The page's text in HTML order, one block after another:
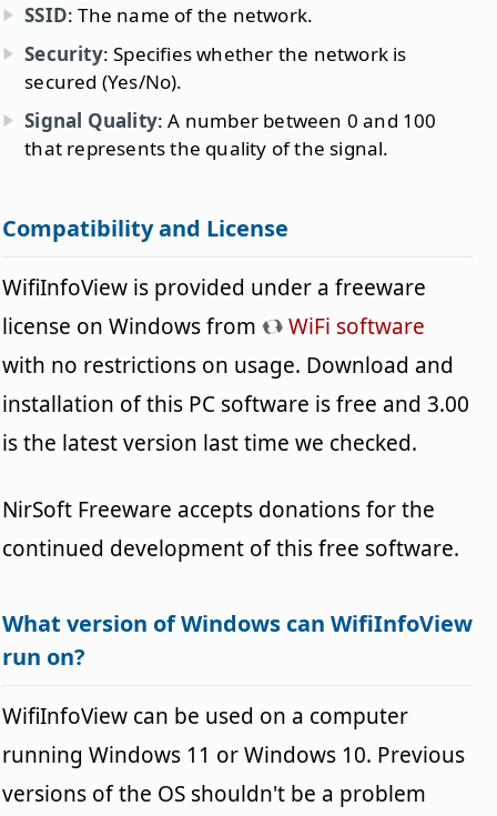
SSID: The name of the network.
Security: Specifies whether the network is
secured (Yes/No).
Signal Quality: A number between 0 and 100
that represents the quality of the signal.
Compatibility and License
WifiInfoView is provided under a freeware
license on Windows from
WiFi software
with no restrictions on usage. Download and
installation of this PC software is free and 3.00
is the latest version last time we checked.
NirSoft Freeware accepts donations for the
continued development of this free software.
What version of Windows can WifiInfoView
run on?
WifiInfoView can be used on a computer
running Windows 11 or Windows 10. Previous
versions of the OS shouldn't be a problem